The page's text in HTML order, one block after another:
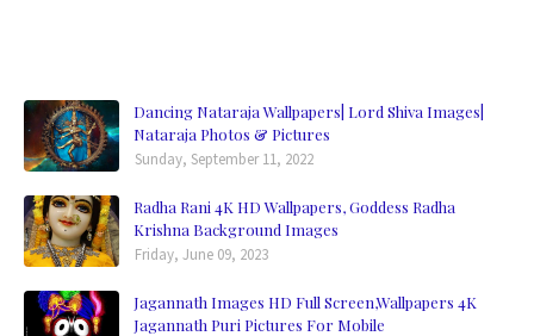
Dancing Nataraja Wallpapers| Lord Shiva Images|
Nataraja Photos & Pictures
Sunday, September 11, 2022
Radha Rani 4K HD Wallpapers, Goddess Radha
Krishna Background Images
Friday, June 09, 2023
Jagannath Images HD Full Screen,Wallpapers 4K
Jagannath Puri Pictures For Mobile